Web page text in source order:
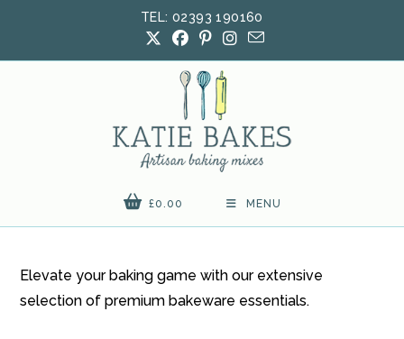
TEL: 02393 190160
£0.00 MENU
Elevate your baking game with our extensive
selection of premium bakeware essentials.